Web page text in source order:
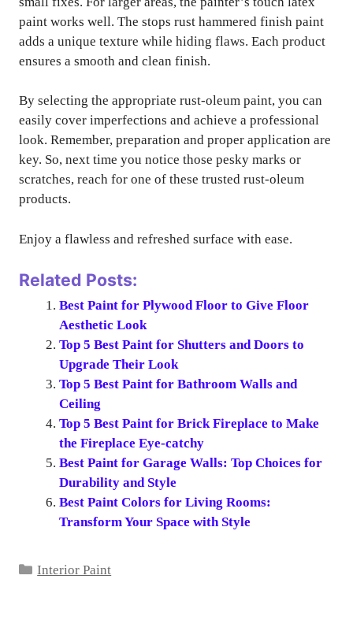
paint works well. The stops rust hammered finish paint
adds a unique texture while hiding flaws. Each product
ensures a smooth and clean finish.
By selecting the appropriate rust-oleum paint, you can
easily cover imperfections and achieve a professional
look. Remember, preparation and proper application are
key. So, next time you notice those pesky marks or
scratches, reach for one of these trusted rust-oleum
products.
Enjoy a flawless and refreshed surface with ease.
Related Posts:
Best Paint for Plywood Floor to Give Floor
Aesthetic Look
Top 5 Best Paint for Shutters and Doors to
Upgrade Their Look
Top 5 Best Paint for Bathroom Walls and
Ceiling
Top 5 Best Paint for Brick Fireplace to Make
the Fireplace Eye-catchy
Best Paint for Garage Walls: Top Choices for
Durability and Style
Best Paint Colors for Living Rooms:
Transform Your Space with Style
Categories
Interior Paint